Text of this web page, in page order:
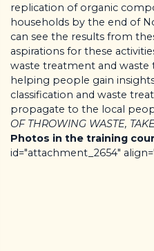
replication of organic
households by the end of
can see the results from
aspirations for these
waste treatment and waste
helping people gain
classification and waste
propagate to the local
OF THROWING WASTE,
Photos in the training
id="attachment_2654"